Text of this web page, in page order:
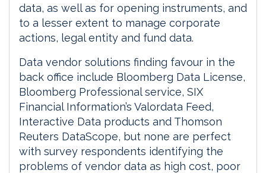
data, as well as for opening instruments, and
to a lesser extent to manage corporate
actions, legal entity and fund data.
Data vendor solutions finding favour in the
back office include Bloomberg Data License,
Bloomberg Professional service, SIX
Financial Information’s Valordata Feed,
Interactive Data products and Thomson
Reuters DataScope, but none are perfect
with survey respondents identifying the
problems of vendor data as high cost, poor